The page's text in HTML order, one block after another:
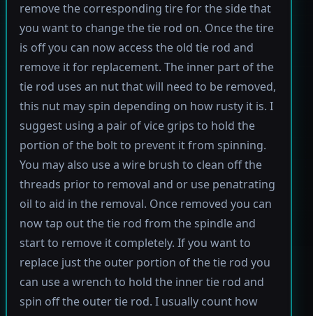
remove the corresponding tire for the side that
you want to change the tie rod on. Once the tire
is off you can now access the old tie rod and
remove it for replacement. The inner part of the
tie rod uses an nut that will need to be removed,
this nut may spin depending on how rusty it is. I
suggest using a pair of vice grips to hold the
portion of the bolt to prevent it from spinning.
You may also use a wire brush to clean off the
threads prior to removal and or use penatrating
oil to aid in the removal. Once removed you can
now tap out the tie rod from the spindle and
start to remove it completely. If you want to
replace just the outer portion of the tie rod you
can use a wrench to hold the inner tie rod and
spin off the outer tie rod. I usually count how